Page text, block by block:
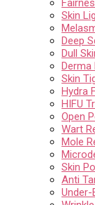
Skin
Deep
Dull
Derma
Skin
Hydra
HIFU
Open
Wart
Mole
Skin
Anti
Under-